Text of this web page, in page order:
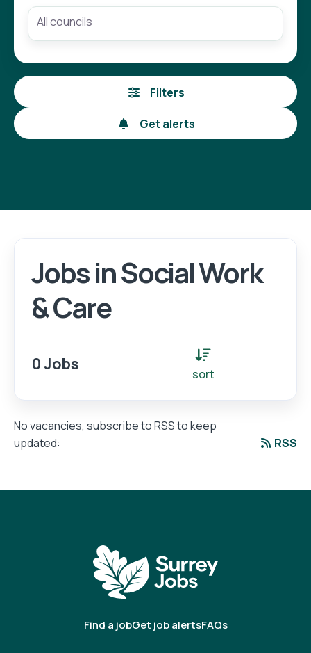
Login Register
Filters
Get alerts
Jobs in Social Work
& Care
0 Jobs
sort
No vacancies, subscribe to RSS to keep
updated:
RSS
Find a jobGet job alertsFAQs